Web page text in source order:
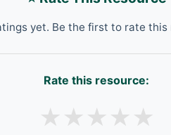
yet. Be the first to rate this
Rate this resource:
★ ★ ★ ★ ★